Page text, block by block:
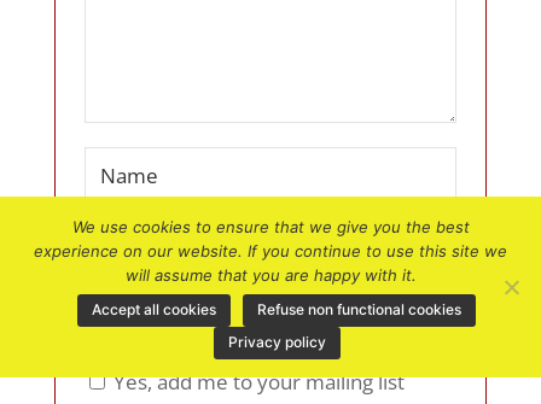
Yes, add me to your mailing list
We use cookies to ensure that we give you the best
experience on our website. If you continue to use this site we
will assume that you are happy with it.
Accept all cookies
Refuse non functional cookies
Privacy policy